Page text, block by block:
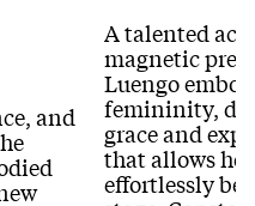
and
A talented
magnetic
Luengo
femininity,
grace and
that allows
effortlessly